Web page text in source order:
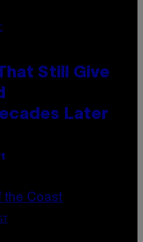
Still Give
Later